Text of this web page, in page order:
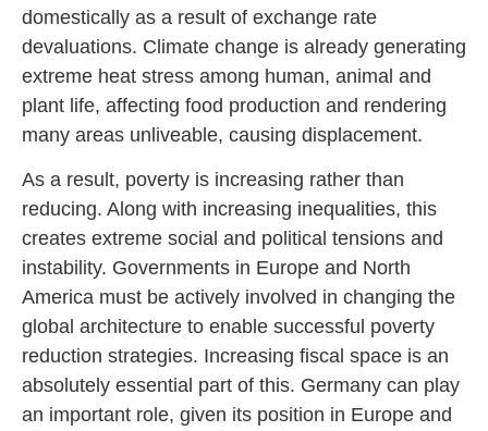
domestically as a result of exchange rate
devaluations. Climate change is already generating
extreme heat stress among human, animal and
plant life, affecting food production and rendering
many areas unliveable, causing displacement.
As a result, poverty is increasing rather than
reducing. Along with increasing inequalities, this
creates extreme social and political tensions and
instability. Governments in Europe and North
America must be actively involved in changing the
global architecture to enable successful poverty
reduction strategies. Increasing fiscal space is an
absolutely essential part of this. Germany can play
an important role, given its position in Europe and